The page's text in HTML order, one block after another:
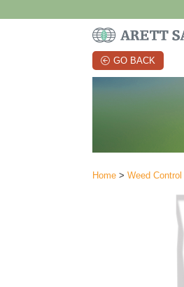
GO BACK
Home > Weed Control